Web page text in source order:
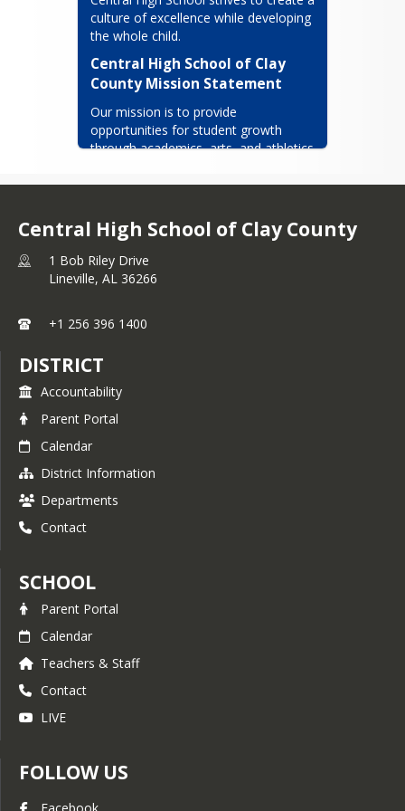
Volunteer spirit with which it was
infused has been evident in every
ensures this will continue.
Our colors red, white and blue.
Our loyalty will see us through
as we remember you!
culture of excellence while developing
the whole child.
Central High School of Clay
County Mission Statement
Our mission is to provide
opportunities for student growth
through academics, arts, and athletics
traditions of unity, integrity, honesty
Central High School of Clay County
1 Bob Riley Drive
Lineville, AL 36266
+1 256 396 1400
DISTRICT
Accountability
Parent Portal
Calendar
District Information
Departments
Contact
SCHOOL
Parent Portal
Calendar
Teachers & Staff
Contact
LIVE
FOLLOW US